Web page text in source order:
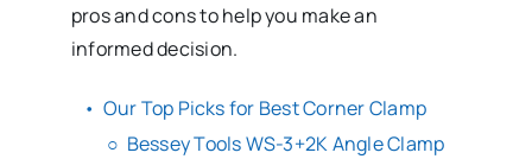
pros and cons to help you make an
informed decision.
Our Top Picks for Best Corner Clamp
Bessey Tools WS-3+2K Angle Clamp